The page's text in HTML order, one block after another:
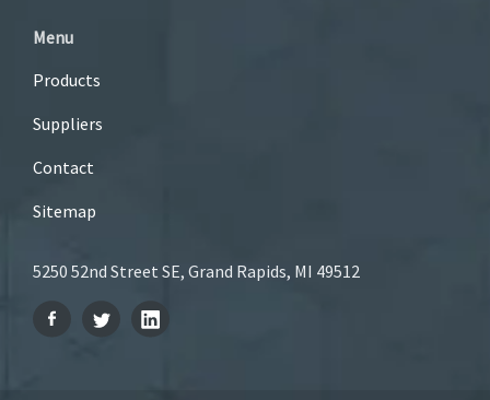
Menu
Products
Suppliers
Contact
Sitemap
5250 52nd Street SE, Grand Rapids, MI 49512